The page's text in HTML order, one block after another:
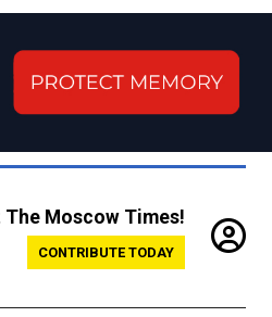
The Moscow Times!
CONTRIBUTE TODAY